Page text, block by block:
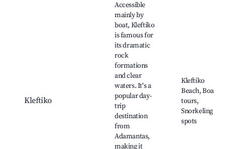
Kleftiko
Accessible
mainly by
boat, Kleftiko
is famous for
its dramatic
rock
formations
and clear
waters. It's a
popular day-
trip
destination
from
Adamantas,
making it
Kleftiko
Beach, Boat
tours,
Snorkeling
spots